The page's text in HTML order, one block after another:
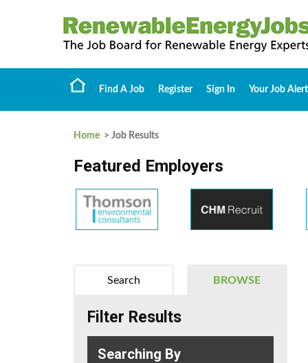
Find A Job Register Sign In Your Job
Home > Job Results
Featured Employers
BROWSE
Search
Filter Results
Searching By